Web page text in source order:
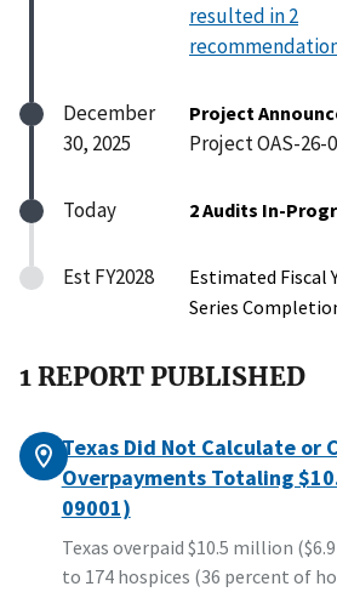
resulted in 2
December
30, 2025
Project
Project OAS-26-
Today 2 Audits In-
Est FY2028
Estimated Fiscal
Series
1 REPORT PUBLISHED
Texas Did Not Calculate or
Overpayments Totaling
09001)
Texas overpaid $10.5 million
to 174 hospices (36 percent of